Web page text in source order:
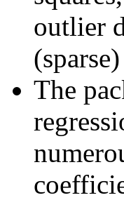
outlier
The